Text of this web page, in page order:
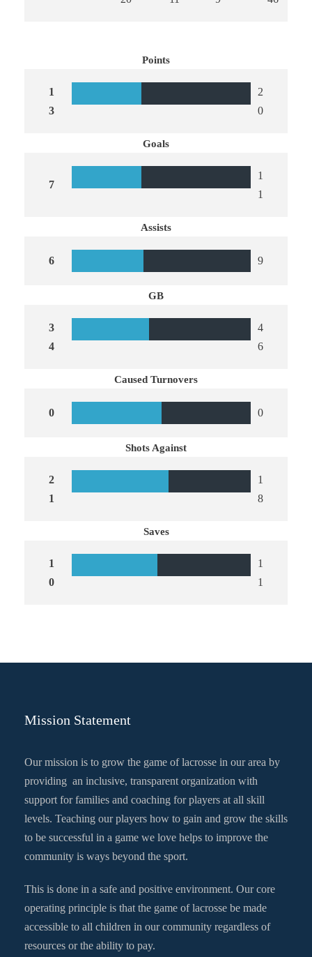
Points
1
3
2
0
Goals
7
1
1
Assists
6 9
GB
3
4
4
6
Caused Turnovers
0 0
Shots Against
2
1
1
8
Saves
1
0
1
1
Mission Statement
Our mission is to grow the game of lacrosse in our area by
providing an inclusive, transparent organization with
support for families and coaching for players at all skill
levels. Teaching our players how to gain and grow the skills
to be successful in a game we love helps to improve the
community is ways beyond the sport.
This is done in a safe and positive environment. Our core
operating principle is that the game of lacrosse be made
accessible to all children in our community regardless of
resources or the ability to pay.